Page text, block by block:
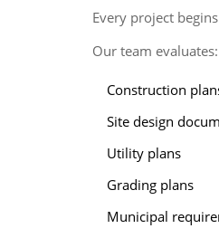
Every project
Our team evaluates:
Construction
Site design
Utility plans
Grading plans
Municipal